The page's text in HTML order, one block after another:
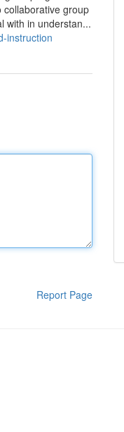
collaborative group
with in understan...
instruction
Report Page